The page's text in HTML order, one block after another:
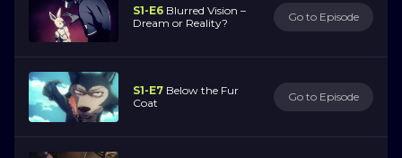
S1-E6 Blurred Vision –
Dream or Reality?
Go to Episode
S1-E7 Below the Fur
Coat
Go to Episode